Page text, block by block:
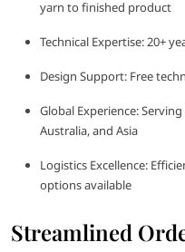
yarn to finished product
Technical Expertise: 20+
Design Support: Free
Global Experience:
Australia, and Asia
Logistics Excellence:
options available
Streamlined